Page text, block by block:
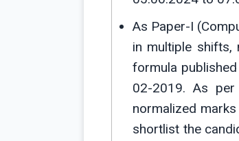
As Paper-I
in multiple shifts,
formula
02-2019. As
normalized
shortlist the